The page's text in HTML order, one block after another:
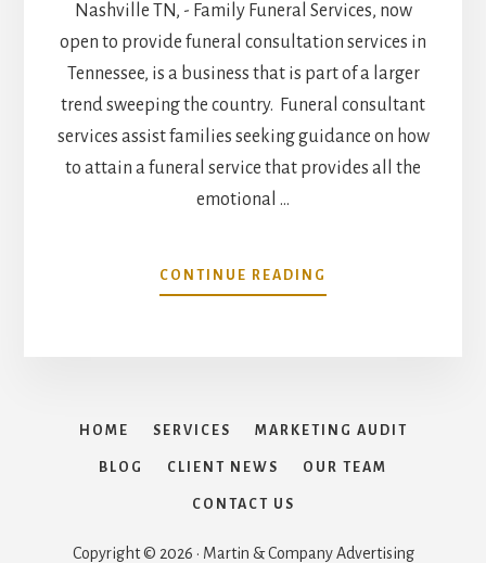
Nashville TN, - Family Funeral Services, now
open to provide funeral consultation services in
Tennessee, is a business that is part of a larger
trend sweeping the country. Funeral consultant
services assist families seeking guidance on how
to attain a funeral service that provides all the
emotional …
CONTINUE READING
FAMILY
IN
HOME SERVICES MARKETING AUDIT
BLOG CLIENT NEWS OUR TEAM
CONTACT US
Copyright © 2026 · Martin & Company Advertising